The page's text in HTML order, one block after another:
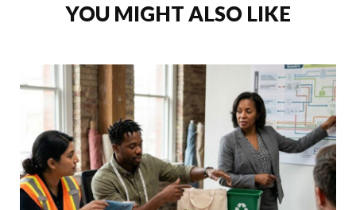
YOU MIGHT ALSO LIKE